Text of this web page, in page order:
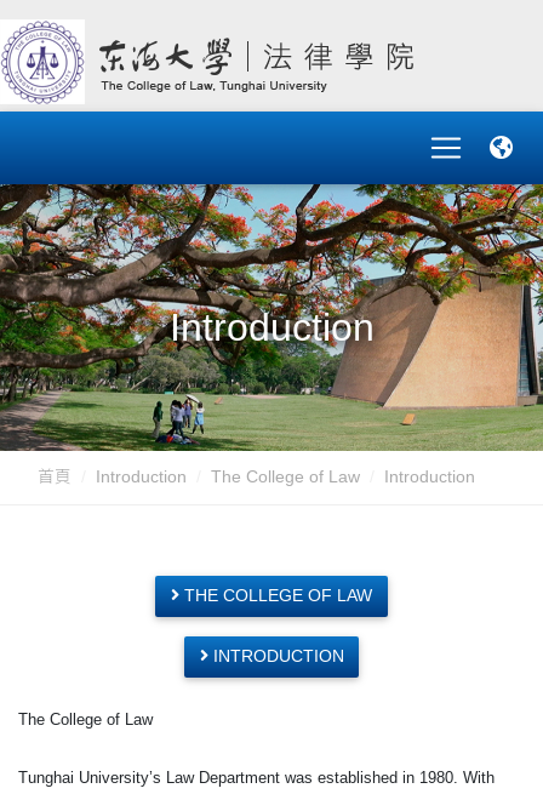
Introduction
首頁 Introduction The College of Law Introduction
THE COLLEGE OF LAW
INTRODUCTION
The College of Law
Tunghai University’s Law Department was established in 1980. With